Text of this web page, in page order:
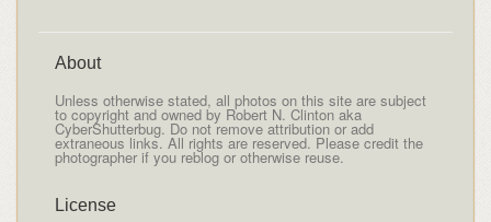
About
Unless otherwise stated, all photos on this site are subject
to copyright and owned by Robert N. Clinton aka
CyberShutterbug. Do not remove attribution or add
extraneous links. All rights are reserved. Please credit the
photographer if you reblog or otherwise reuse.
License